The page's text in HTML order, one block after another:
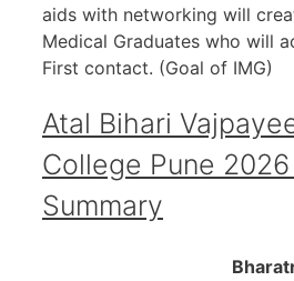
aids with networking will
Medical Graduates who will
First contact. (Goal of IMG)
Atal Bihari
College Pune
Summary